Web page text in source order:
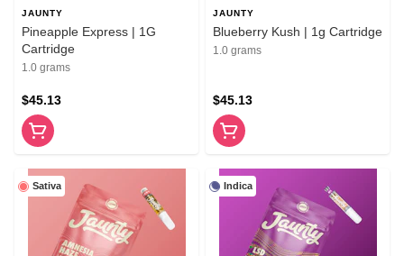
JAUNTY
Pineapple Express | 1G
Cartridge
1.0 grams
$45.13
JAUNTY
Blueberry Kush | 1g Cartridge
1.0 grams
$45.13
Sativa Indica